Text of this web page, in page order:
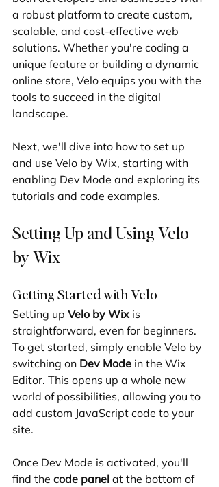
a robust platform to create custom,
scalable, and cost-effective web
solutions. Whether you're coding a
unique feature or building a dynamic
online store, Velo equips you with the
tools to succeed in the digital
landscape.
Next, we'll dive into how to set up
and use Velo by Wix, starting with
enabling Dev Mode and exploring its
tutorials and code examples.
Setting Up and Using Velo
by Wix
Getting Started with Velo
Setting up Velo by Wix is
straightforward, even for beginners.
To get started, simply enable Velo by
switching on Dev Mode in the Wix
Editor. This opens up a whole new
world of possibilities, allowing you to
add custom JavaScript code to your
site.
Once Dev Mode is activated, you'll
find the code panel at the bottom of